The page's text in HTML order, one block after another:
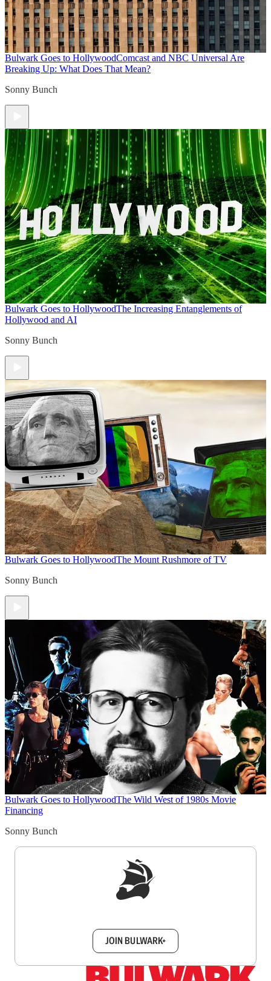
Bulwark Goes to HollywoodComcast and NBC Universal Are
Breaking Up: What Does That Mean?
Sonny Bunch
Bulwark Goes to HollywoodThe Increasing Entanglements of
Hollywood and AI
Sonny Bunch
Bulwark Goes to HollywoodThe Mount Rushmore of TV
Sonny Bunch
Bulwark Goes to HollywoodThe Wild West of 1980s Movie
Financing
Sonny Bunch
JOIN BULWARK+